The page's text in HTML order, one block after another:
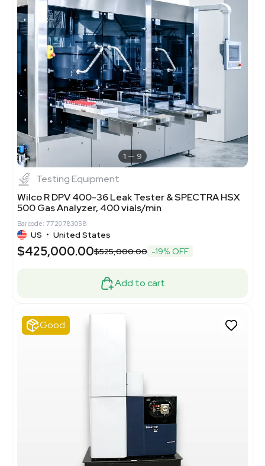
1 9
Testing Equipment
Wilco R DPV 400-36 Leak Tester & SPECTRA HSX
500 Gas Analyzer, 400 vials/min
Barcode: 7720783058
US • United States
$425,000.00$525,000.00 -19% OFF
Add to cart
Good